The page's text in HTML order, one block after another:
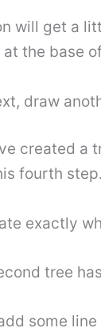
will get a
the base
draw
created
fourth step.
exactly
tree
some